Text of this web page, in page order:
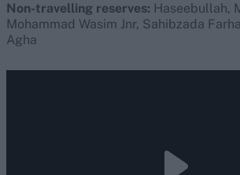
Non-travelling reserves: Haseebullah,
Mohammad Wasim Jnr, Sahibzada
Agha